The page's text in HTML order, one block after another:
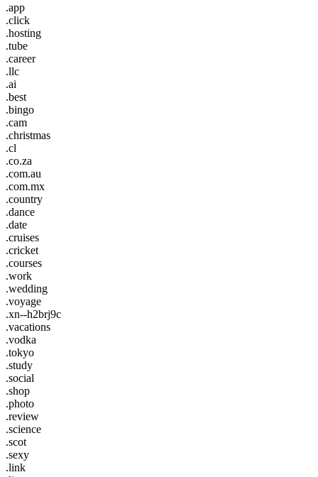
.app
.click
.hosting
.tube
.career
.llc
.ai
.best
.bingo
.cam
.christmas
.cl
.co.za
.com.au
.com.mx
.country
.dance
.date
.cruises
.cricket
.courses
.work
.wedding
.voyage
.xn--h2brj9c
.vacations
.vodka
.tokyo
.study
.social
.shop
.photo
.review
.science
.scot
.sexy
.link